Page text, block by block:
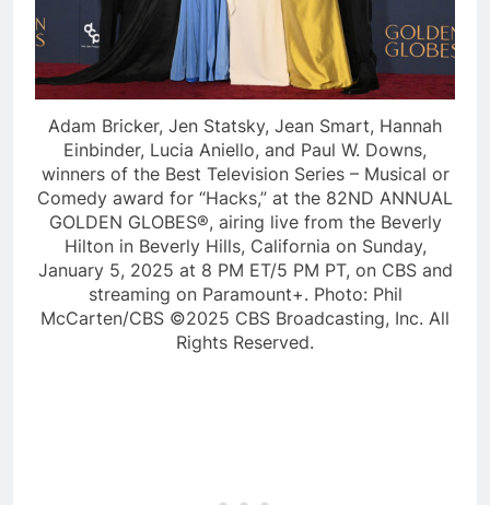
Adam Bricker, Jen Statsky, Jean Smart, Hannah
Einbinder, Lucia Aniello, and Paul W. Downs,
winners of the Best Television Series – Musical or
Comedy award for “Hacks,” at the 82ND ANNUAL
GOLDEN GLOBES®, airing live from the Beverly
Hilton in Beverly Hills, California on Sunday,
January 5, 2025 at 8 PM ET/5 PM PT, on CBS and
streaming on Paramount+. Photo: Phil
McCarten/CBS ©2025 CBS Broadcasting, Inc. All
Rights Reserved.